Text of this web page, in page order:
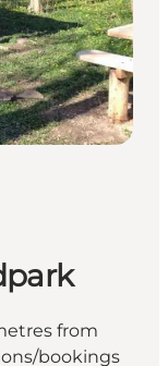
from
bookings